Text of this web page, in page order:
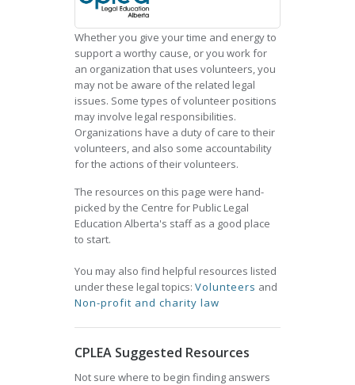
Whether you give your time and energy to
support a worthy cause, or you work for
an organization that uses volunteers, you
may not be aware of the related legal
issues. Some types of volunteer positions
may involve legal responsibilities.
Organizations have a duty of care to their
volunteers, and also some accountability
for the actions of their volunteers.
The resources on this page were hand-
picked by the Centre for Public Legal
Education Alberta's staff as a good place
to start.
You may also find helpful resources listed
under these legal topics: Volunteers and
Non-profit and charity law
CPLEA Suggested Resources
Not sure where to begin finding answers